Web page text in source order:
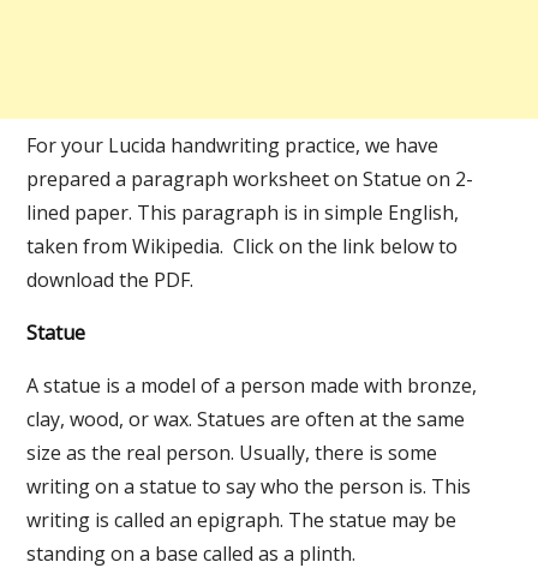
For your Lucida handwriting practice, we have
prepared a paragraph worksheet on Statue on 2-
lined paper. This paragraph is in simple English,
taken from Wikipedia. Click on the link below to
download the PDF.
Statue
A statue is a model of a person made with bronze,
clay, wood, or wax. Statues are often at the same
size as the real person. Usually, there is some
writing on a statue to say who the person is. This
writing is called an epigraph. The statue may be
standing on a base called as a plinth.